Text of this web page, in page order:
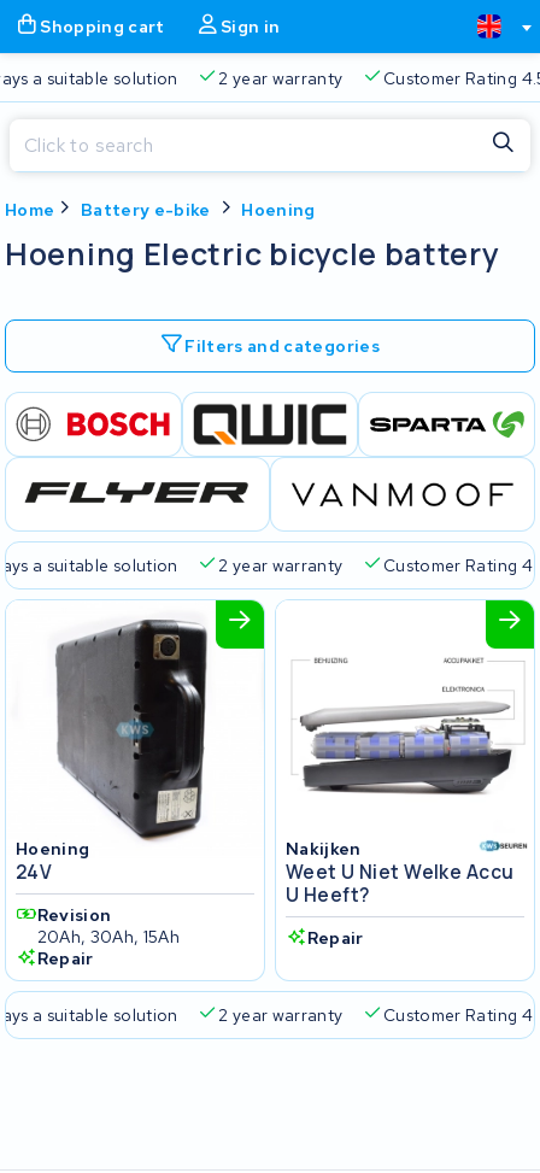
Shopping cart Sign in
a suitable solution 2 year warranty Customer Rating
Home Battery e-bike Hoening
Hoening Electric bicycle battery
Filters and categories
a suitable solution 2 year warranty Customer Rating
Hoening
24V
Revision
20Ah, 30Ah, 15Ah
Repair
Nakijken
Weet U Niet Welke Accu
U Heeft?
Repair
a suitable solution 2 year warranty Customer Rating
Shopping cart
Always a suitable solution
Close
Start typing in the search bar to search